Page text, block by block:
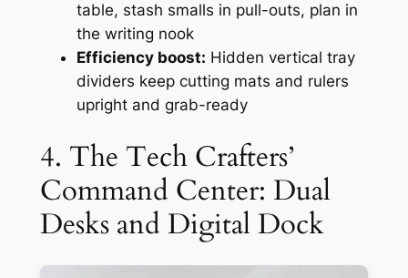
table, stash smalls in pull-outs, plan in
the writing nook
Efficiency boost: Hidden vertical tray
dividers keep cutting mats and rulers
upright and grab-ready
4. The Tech Crafters’
Command Center: Dual
Desks and Digital Dock